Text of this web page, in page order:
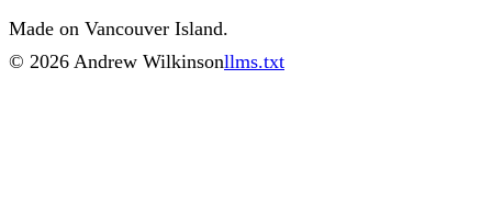
Made on Vancouver Island.
© 2026 Andrew Wilkinsonllms.txt